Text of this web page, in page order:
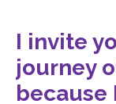
I invite
journey
because